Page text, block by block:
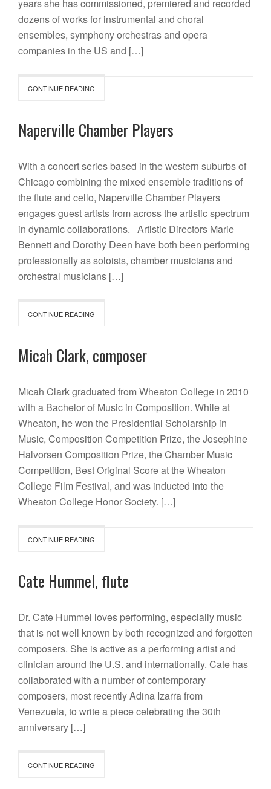
years she has commissioned, premiered and recorded
dozens of works for instrumental and choral
ensembles, symphony orchestras and opera
companies in the US and […]
CONTINUE READING
Naperville Chamber Players
With a concert series based in the western suburbs of
Chicago combining the mixed ensemble traditions of
the flute and cello, Naperville Chamber Players
engages guest artists from across the artistic spectrum
in dynamic collaborations. Artistic Directors Marie
Bennett and Dorothy Deen have both been performing
professionally as soloists, chamber musicians and
orchestral musicians […]
CONTINUE READING
Micah Clark, composer
Micah Clark graduated from Wheaton College in 2010
with a Bachelor of Music in Composition. While at
Wheaton, he won the Presidential Scholarship in
Music, Composition Competition Prize, the Josephine
Halvorsen Composition Prize, the Chamber Music
Competition, Best Original Score at the Wheaton
College Film Festival, and was inducted into the
Wheaton College Honor Society. […]
CONTINUE READING
Cate Hummel, flute
Dr. Cate Hummel loves performing, especially music
that is not well known by both recognized and forgotten
composers. She is active as a performing artist and
clinician around the U.S. and internationally. Cate has
collaborated with a number of contemporary
composers, most recently Adina Izarra from
Venezuela, to write a piece celebrating the 30th
anniversary […]
CONTINUE READING